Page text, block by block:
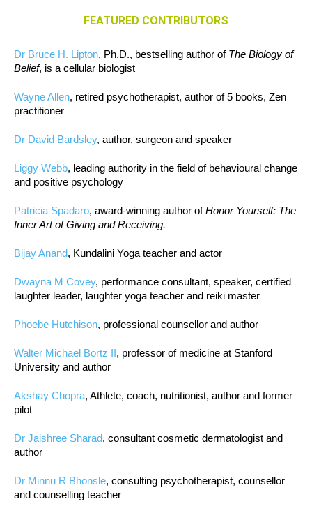
FEATURED CONTRIBUTORS
Dr Bruce H. Lipton, Ph.D., bestselling author of The Biology of
Belief, is a cellular biologist
Wayne Allen, retired psychotherapist, author of 5 books, Zen
practitioner
Dr David Bardsley, author, surgeon and speaker
Liggy Webb, leading authority in the field of behavioural change
and positive psychology
Patricia Spadaro, award-winning author ofHonor Yourself: The
Inner Art of Giving and Receiving.
Bijay Anand, Kundalini Yoga teacher and actor
Dwayna M Covey, performance consultant, speaker, certified
laughter leader, laughter yoga teacher and reiki master
Phoebe Hutchison, professional counsellor and author
Walter Michael Bortz II, professor of medicine at Stanford
University and author
Akshay Chopra, Athlete, coach, nutritionist, author and former
pilot
Dr Jaishree Sharad, consultant cosmetic dermatologist and
author
Dr Minnu R Bhonsle, consulting psychotherapist, counsellor
and counselling teacher